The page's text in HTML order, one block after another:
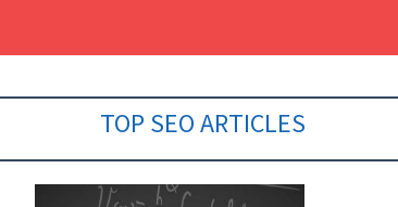
TOP SEO ARTICLES